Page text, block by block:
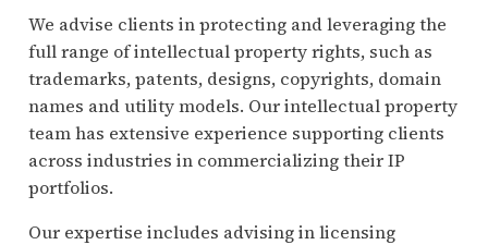
We advise clients in protecting and leveraging the
full range of intellectual property rights, such as
trademarks, patents, designs, copyrights, domain
names and utility models. Our intellectual property
team has extensive experience supporting clients
across industries in commercializing their IP
portfolios.
Our expertise includes advising in licensing